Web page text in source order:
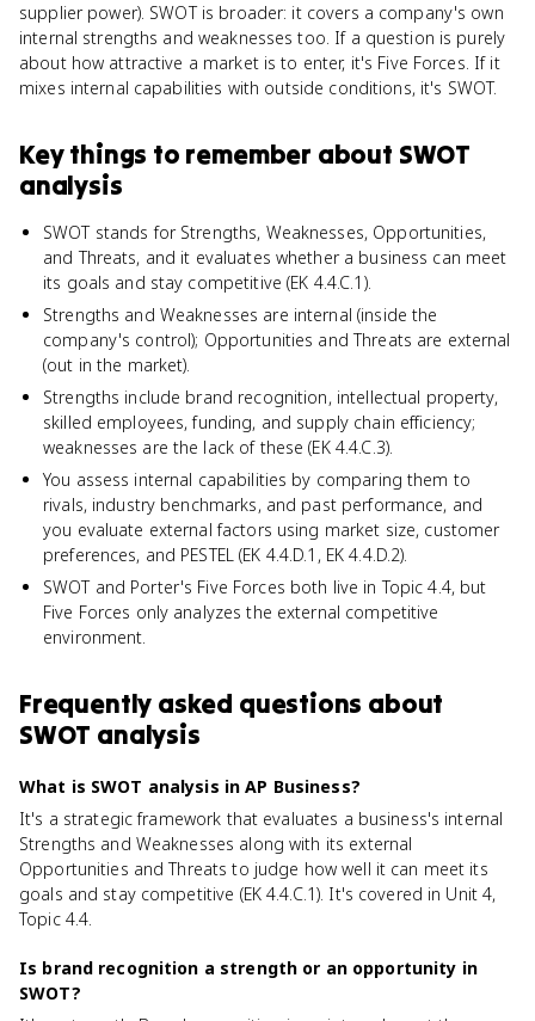
supplier power). SWOT is broader: it covers a company's own
internal strengths and weaknesses too. If a question is purely
about how attractive a market is to enter, it's Five Forces. If it
mixes internal capabilities with outside conditions, it's SWOT.
Key things to remember about SWOT
analysis
SWOT stands for Strengths, Weaknesses, Opportunities,
and Threats, and it evaluates whether a business can meet
its goals and stay competitive (EK 4.4.C.1).
Strengths and Weaknesses are internal (inside the
company's control); Opportunities and Threats are external
(out in the market).
Strengths include brand recognition, intellectual property,
skilled employees, funding, and supply chain efficiency;
weaknesses are the lack of these (EK 4.4.C.3).
You assess internal capabilities by comparing them to
rivals, industry benchmarks, and past performance, and
you evaluate external factors using market size, customer
preferences, and PESTEL (EK 4.4.D.1, EK 4.4.D.2).
SWOT and Porter's Five Forces both live in Topic 4.4, but
Five Forces only analyzes the external competitive
environment.
Frequently asked questions about
SWOT analysis
What is SWOT analysis in AP Business?
It's a strategic framework that evaluates a business's internal
Strengths and Weaknesses along with its external
Opportunities and Threats to judge how well it can meet its
goals and stay competitive (EK 4.4.C.1). It's covered in Unit 4,
Topic 4.4.
Is brand recognition a strength or an opportunity in
SWOT?